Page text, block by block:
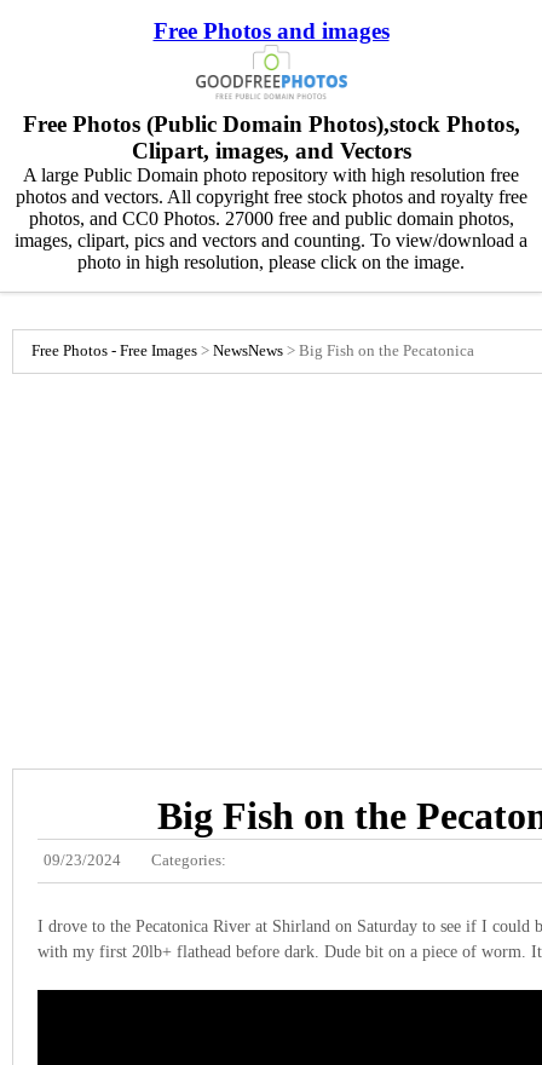
Free Photos and images
Free Photos (Public Domain Photos),stock Photos,
Clipart, images, and Vectors
A large Public Domain photo repository with high resolution free
photos and vectors. All copyright free stock photos and royalty free
photos, and CC0 Photos. 27000 free and public domain photos,
images, clipart, pics and vectors and counting. To view/download a
photo in high resolution, please click on the image.
Free Photos - Free Images > NewsNews > Big Fish on the Pecatonica
Big Fish on the
09/23/2024 Categories:
I drove to the Pecatonica River at Shirland on Saturday to see if I could
with my first 20lb+ flathead before dark. Dude bit on a piece of worm.